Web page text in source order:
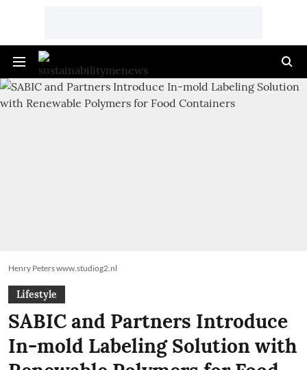
Henry Peters www.studiog2.nl
Lifestyle
SABIC and Partners Introduce
In-mold Labeling Solution with